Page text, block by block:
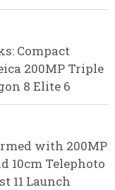
Compact
200MP Triple
8 Elite 6
with 200MP
10cm Telephoto
11 Launch